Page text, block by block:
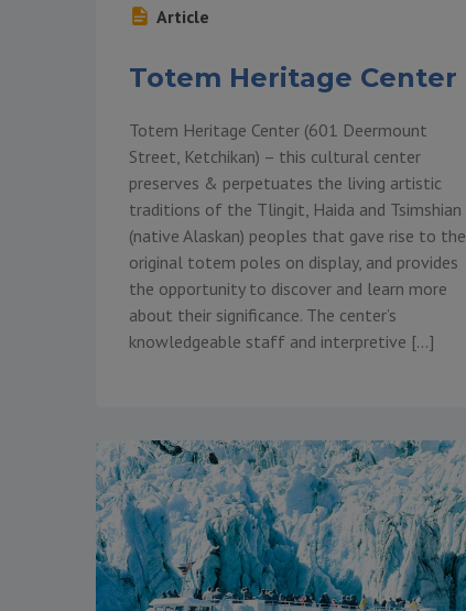
Article
Totem Heritage Center
Totem Heritage Center (601 Deermount
Street, Ketchikan) – this cultural center
preserves & perpetuates the living artistic
traditions of the Tlingit, Haida and Tsimshian
(native Alaskan) peoples that gave rise to the
original totem poles on display, and provides
the opportunity to discover and learn more
about their significance. The center’s
knowledgeable staff and interpretive […]